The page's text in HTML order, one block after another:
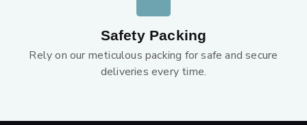
Safety Packing
Rely on our meticulous packing for safe and secure
deliveries every time.